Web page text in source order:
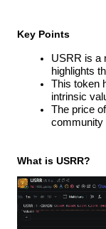
Key Points
USRR is a
highlights
This token
intrinsic
The price
community
What is USRR?